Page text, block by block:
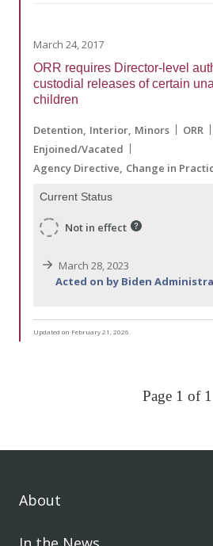
March 24, 2017
ORR requires Director-level
custodial releases of certain
children
Detention Interior Minors
ORR
Enjoined/Vacated
Agency Directive Change in
Current Status
Not in effect
March 28, 2023
Acted on by Biden
Updated on February 21, 2026
Page 1 of 1
About